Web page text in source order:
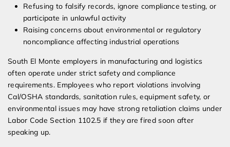
Refusing to falsify records, ignore compliance testing, or
participate in unlawful activity
Raising concerns about environmental or regulatory
noncompliance affecting industrial operations
South El Monte employers in manufacturing and logistics
often operate under strict safety and compliance
requirements. Employees who report violations involving
Cal/OSHA standards, sanitation rules, equipment safety, or
environmental issues may have strong retaliation claims under
Labor Code Section 1102.5 if they are fired soon after
speaking up.